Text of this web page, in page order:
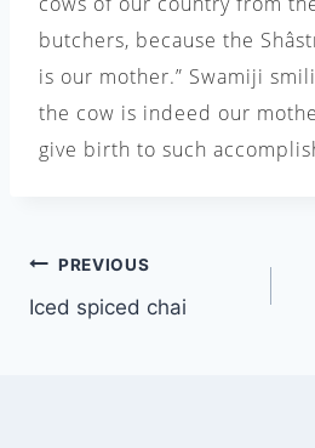
butchers, because the
is our mother.” Swamiji
the cow is indeed our
give birth to such
Post
navigation
PREVIOUS
Iced spiced chai